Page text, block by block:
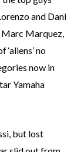
and Dani
Marc Marquez,
no
now in
Yamaha
but lost